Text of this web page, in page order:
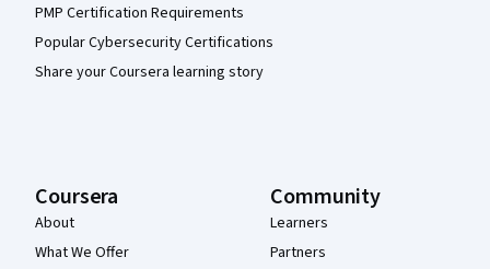
PMP Certification Requirements
Popular Cybersecurity Certifications
Share your Coursera learning story
Coursera
About
What We Offer
Community
Learners
Partners